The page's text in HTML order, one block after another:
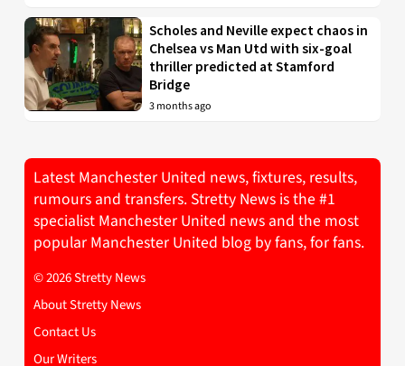
Scholes and Neville expect chaos in
Chelsea vs Man Utd with six-goal
thriller predicted at Stamford
Bridge
3 months ago
Latest Manchester United news, fixtures, results,
rumours and transfers. Stretty News is the #1
specialist Manchester United news and the most
popular Manchester United blog by fans, for fans.
© 2026 Stretty News
About Stretty News
Contact Us
Our Writers